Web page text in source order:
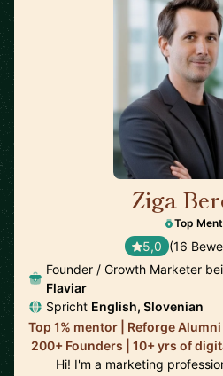
Ziga
Top
5,0 (16
Founder / Growth Marketer bei
Flaviar
Spricht English, Slovenian
Top 1% mentor | Reforge
200+ Founders | 10+ yrs of
Hi! I'm a marketing